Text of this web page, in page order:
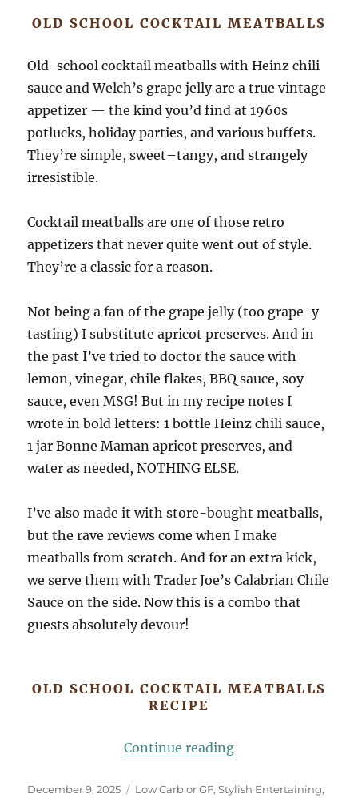
OLD SCHOOL COCKTAIL MEATBALLS
Old-school cocktail meatballs with Heinz chili
sauce and Welch’s grape jelly are a true vintage
appetizer — the kind you’d find at 1960s
potlucks, holiday parties, and various buffets.
They’re simple, sweet–tangy, and strangely
irresistible.
Cocktail meatballs are one of those retro
appetizers that never quite went out of style.
They’re a classic for a reason.
Not being a fan of the grape jelly (too grape-y
tasting) I substitute apricot preserves. And in
the past I’ve tried to doctor the sauce with
lemon, vinegar, chile flakes, BBQ sauce, soy
sauce, even MSG! But in my recipe notes I
wrote in bold letters: 1 bottle Heinz chili sauce,
1 jar Bonne Maman apricot preserves, and
water as needed, NOTHING ELSE.
I’ve also made it with store-bought meatballs,
but the rave reviews come when I make
meatballs from scratch. And for an extra kick,
we serve them with Trader Joe’s Calabrian Chile
Sauce on the side. Now this is a combo that
guests absolutely devour!
OLD SCHOOL COCKTAIL MEATBALLS
RECIPE
Continue reading“Old School
Posted
December 9, 2025 Categories
Low Carb or GF,Stylish Entertaining,